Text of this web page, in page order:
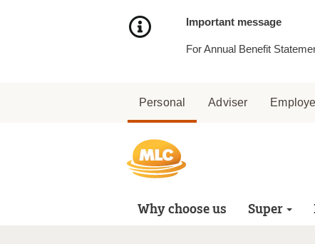
Important message
For Annual Benefit
Personal Adviser
Why choose us Super